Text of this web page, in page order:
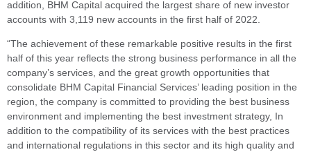
addition, BHM Capital acquired the largest share of new investor
accounts with 3,119 new accounts in the first half of 2022.
“The achievement of these remarkable positive results in the first
half of this year reflects the strong business performance in all the
company’s services, and the great growth opportunities that
consolidate BHM Capital Financial Services’ leading position in the
region, the company is committed to providing the best business
environment and implementing the best investment strategy, In
addition to the compatibility of its services with the best practices
and international regulations in this sector and its high quality and